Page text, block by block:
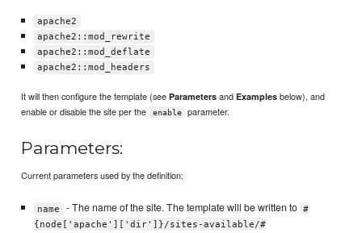
apache2
apache2::mod_rewrite
apache2::mod_deflate
apache2::mod_headers
It will then configure the template (seeParameters andExamples below), and
enable or disable the site per the
enable parameter.
Parameters:
Current parameters used by the definition:
name - The name of the site. The template will be written to #
{node['apache']['dir']}/sites-available/#